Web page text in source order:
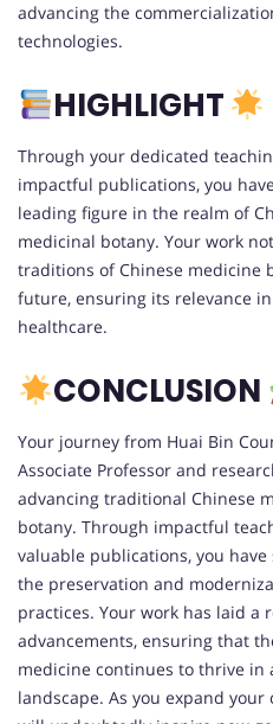
advancing the
technologies.
HIGHLIGHT
Through your dedicated
impactful publications, you
leading figure in the realm of
medicinal botany. Your work
traditions of Chinese medicine
future, ensuring its relevance
healthcare.
CONCLUSION
Your journey from Huai Bin
Associate Professor and
advancing traditional Chinese
botany. Through impactful
valuable publications, you
the preservation and
practices. Your work has laid
advancements, ensuring that
medicine continues to thrive in
landscape. As you expand